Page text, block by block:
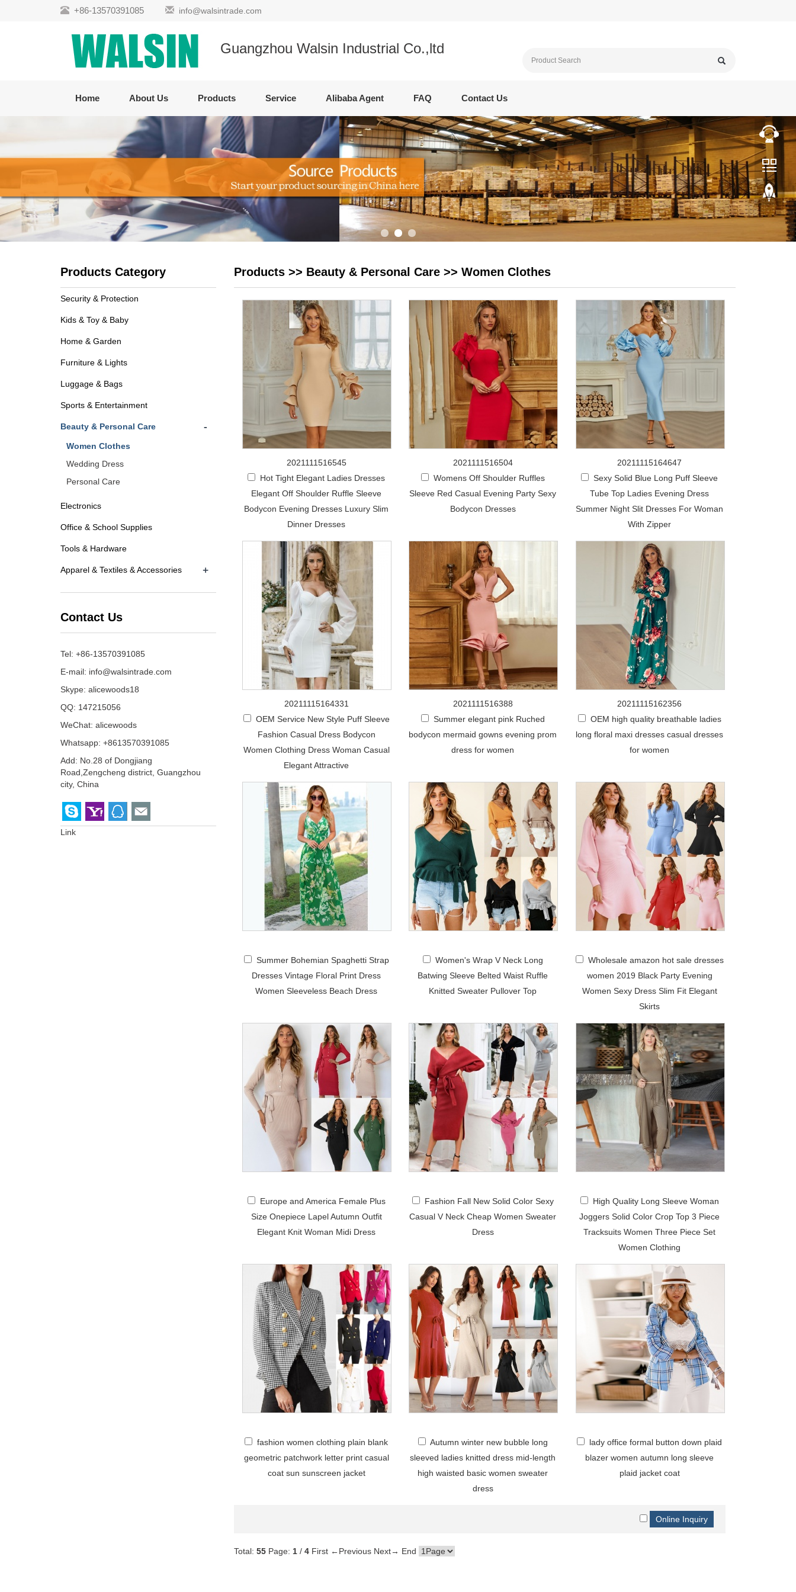
+86-13570391085 info@walsintrade.com
Guangzhou Walsin Industrial Co.,ltd
Home About Us Products Service Alibaba Agent FAQ Contact Us
Products>> Beauty & Personal Care>> Women Clothes
2021111516545
Hot Tight Elegant Ladies Dresses
Elegant Off Shoulder Ruffle Sleeve
Bodycon Evening Dresses Luxury Slim
Dinner Dresses
2021111516504
Womens Off Shoulder Ruffles
Sleeve Red Casual Evening Party Sexy
Bodycon Dresses
20211115164647
Sexy Solid Blue Long Puff Sleeve
Tube Top Ladies Evening Dress
Summer Night Slit Dresses For Woman
With Zipper
20211115164331
OEM Service New Style Puff Sleeve
Fashion Casual Dress Bodycon
Women Clothing Dress Woman Casual
Elegant Attractive
2021111516388
Summer elegant pink Ruched
bodycon mermaid gowns evening prom
dress for women
20211115162356
OEM high quality breathable ladies
long floral maxi dresses casual dresses
for women
Summer Bohemian Spaghetti Strap
Dresses Vintage Floral Print Dress
Women Sleeveless Beach Dress
Women's Wrap V Neck Long
Batwing Sleeve Belted Waist Ruffle
Knitted Sweater Pullover Top
Wholesale amazon hot sale dresses
women 2019 Black Party Evening
Women Sexy Dress Slim Fit Elegant
Skirts
Europe and America Female Plus
Size Onepiece Lapel Autumn Outfit
Elegant Knit Woman Midi Dress
Fashion Fall New Solid Color Sexy
Casual V Neck Cheap Women Sweater
Dress
High Quality Long Sleeve Woman
Joggers Solid Color Crop Top 3 Piece
Tracksuits Women Three Piece Set
Women Clothing
fashion women clothing plain blank
geometric patchwork letter print casual
coat sun sunscreen jacket
Autumn winter new bubble long
sleeved ladies knitted dress mid-length
high waisted basic women sweater
dress
lady office formal button down plaid
blazer women autumn long sleeve
plaid jacket coat
Total: 55 Page: 1/ 4 First ←Previous Next→ End
Products Category
Security & Protection
Kids & Toy & Baby
Home & Garden
Furniture & Lights
Luggage & Bags
Sports & Entertainment
Beauty & Personal Care -
Women Clothes
Wedding Dress
Personal Care
Electronics
Office & School Supplies
Tools & Hardware
Apparel & Textiles & Accessories +
Contact Us
Tel: +86-13570391085
E-mail: info@walsintrade.com
Skype: alicewoods18
QQ: 147215056
WeChat: alicewoods
Whatsapp: +8613570391085
Add: No.28 of Dongjiang
Road,Zengcheng district, Guangzhou
city, China
Link